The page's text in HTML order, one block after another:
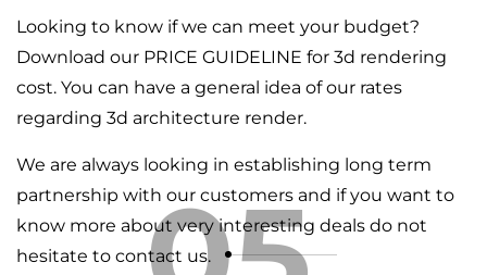
Looking to know if we can meet your budget?
Download our PRICE GUIDELINE for 3d rendering
cost. You can have a general idea of our rates
regarding 3d architecture render.
We are always looking in establishing long term
partnership with our customers and if you want to
know more about very interesting deals do not
hesitate to contact us.